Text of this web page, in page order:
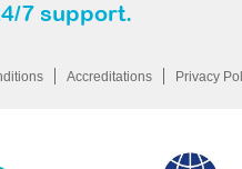
7 support.
Accreditations Privacy